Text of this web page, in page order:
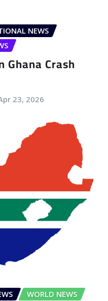
NEWS
Ghana Crash
23, 2026
WORLD NEWS